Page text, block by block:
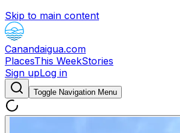
Skip to main content
Canandaigua.com
PlacesThis WeekStories
Sign upLog in
Toggle Navigation Menu